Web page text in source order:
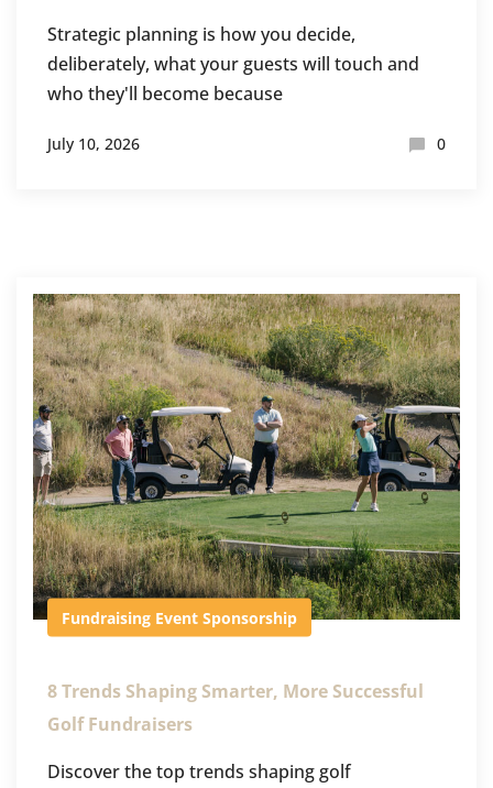
Strategic planning is how you decide,
deliberately, what your guests will touch and
who they'll become because
July 10, 2026 0
Fundraising Event Sponsorship
8 Trends Shaping Smarter, More Successful
Golf Fundraisers
Discover the top trends shaping golf